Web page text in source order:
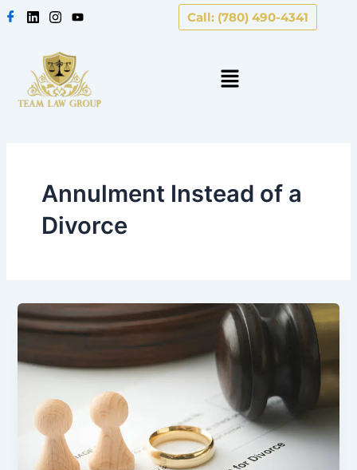
Skip
Call: (780) 490-4341
Annulment Instead of a
Divorce